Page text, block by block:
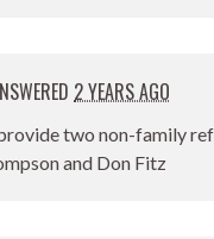
2 YEARS AGO
two non-family
and Don Fitz